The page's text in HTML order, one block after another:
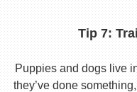
Tip 7:
Puppies and dogs live
they’ve done